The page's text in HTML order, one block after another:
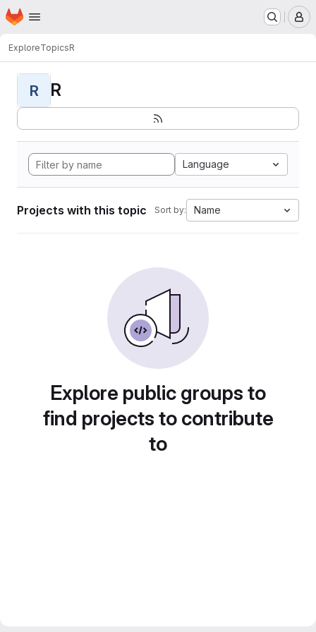
Skip to main content
Homepage
ExploreTopicsR
R R
Language
Projects with this topic Sort by: Name
Explore public groups to
find projects to contribute
to